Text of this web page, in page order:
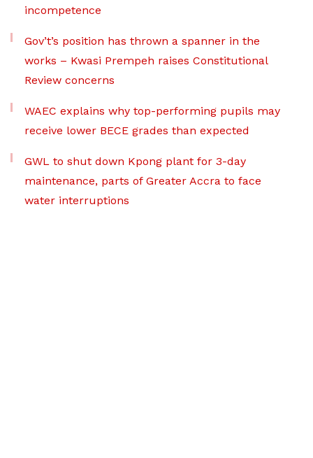
incompetence
Gov’t’s position has thrown a spanner in the
works – Kwasi Prempeh raises Constitutional
Review concerns
WAEC explains why top-performing pupils may
receive lower BECE grades than expected
GWL to shut down Kpong plant for 3-day
maintenance, parts of Greater Accra to face
water interruptions